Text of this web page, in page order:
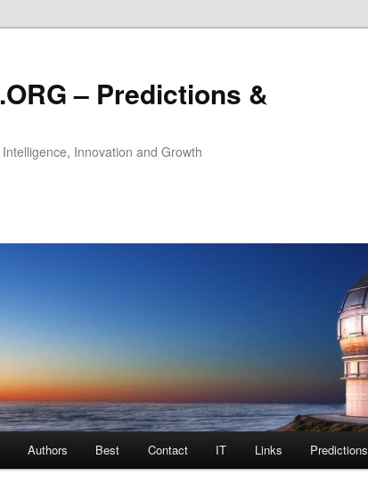
– Predictions &
Innovation and Growth
Authors Best Contact IT Links Predictions